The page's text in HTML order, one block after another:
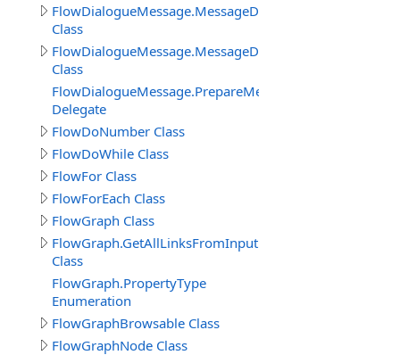
FlowDialogueMessage.MessageData
Class
FlowDialogueMessage.MessageData.Answer
Class
FlowDialogueMessage.PrepareMessageDelegate
Delegate
FlowDoNumber Class
FlowDoWhile Class
FlowFor Class
FlowForEach Class
FlowGraph Class
FlowGraph.GetAllLinksFromInputPin_Result
Class
FlowGraph.PropertyType
Enumeration
FlowGraphBrowsable Class
FlowGraphNode Class